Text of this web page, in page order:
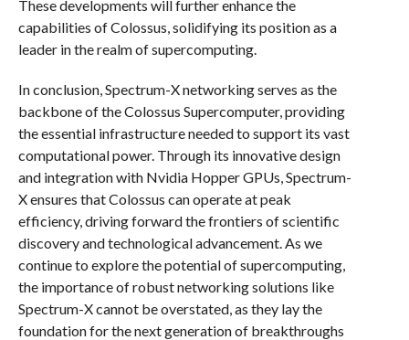
These developments will further enhance the
capabilities of Colossus, solidifying its position as a
leader in the realm of supercomputing.
In conclusion, Spectrum-X networking serves as the
backbone of the Colossus Supercomputer, providing
the essential infrastructure needed to support its vast
computational power. Through its innovative design
and integration with Nvidia Hopper GPUs, Spectrum-
X ensures that Colossus can operate at peak
efficiency, driving forward the frontiers of scientific
discovery and technological advancement. As we
continue to explore the potential of supercomputing,
the importance of robust networking solutions like
Spectrum-X cannot be overstated, as they lay the
foundation for the next generation of breakthroughs